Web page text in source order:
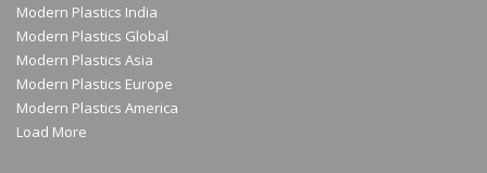
Modern Plastics India
Modern Plastics Global
Modern Plastics Asia
Modern Plastics Europe
Modern Plastics America
Load More